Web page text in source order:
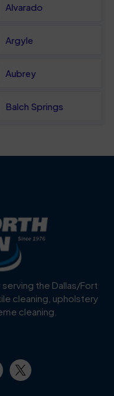
Alvarado
Argyle
Aubrey
Balch Springs
Carrollton
Celina
Colleyville
Dallas
the Dallas/Fort
cleaning, upholstery
cleaning.